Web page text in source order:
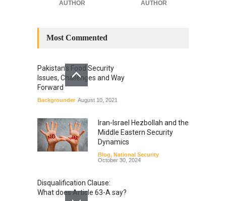
AUTHOR AUTHOR
Most Commented
Pakistan’s Food Security
Issues, Challenges and Way
Forward
Backgrounder August 10, 2021
Iran-Israel Hezbollah and the
Middle Eastern Security
Dynamics
Blog, National Security
October 30, 2024
Disqualification Clause:
What does Article 63-A say?